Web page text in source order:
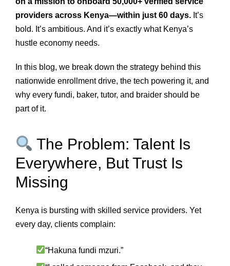
providers across Kenya—within just 60 days. It’s
bold. It’s ambitious. And it’s exactly what Kenya’s
hustle economy needs.
In this blog, we break down the strategy behind this
nationwide enrollment drive, the tech powering it, and
why every fundi, baker, tutor, and braider should be
part of it.
The Problem: Talent Is
Everywhere, But Trust Is
Missing
Kenya is bursting with skilled service providers. Yet
every day, clients complain:
“Hakuna fundi mzuri.”